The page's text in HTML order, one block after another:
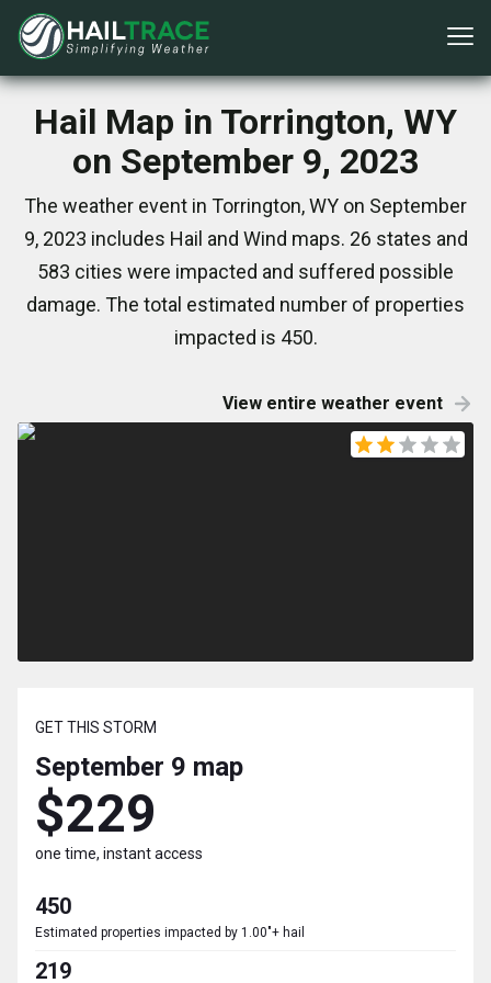
Hail Map in Torrington, WY
on September 9, 2023
The weather event in Torrington, WY on September
9, 2023 includes Hail and Wind maps. 26 states and
583 cities were impacted and suffered possible
damage. The total estimated number of properties
impacted is 450.
View entire weather event
GET THIS STORM
September 9 map
$229
one time, instant access
450
Estimated properties impacted by 1.00"+ hail
219